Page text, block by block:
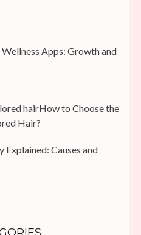
Apps: Growth and
How to Choose the
Hair?
Explained: Causes and